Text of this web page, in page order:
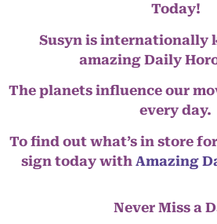
Today!
Susyn is internationally
amazing Daily
The planets influence our
every day.
To find out what’s in store
sign today with Amazing
Never Miss a